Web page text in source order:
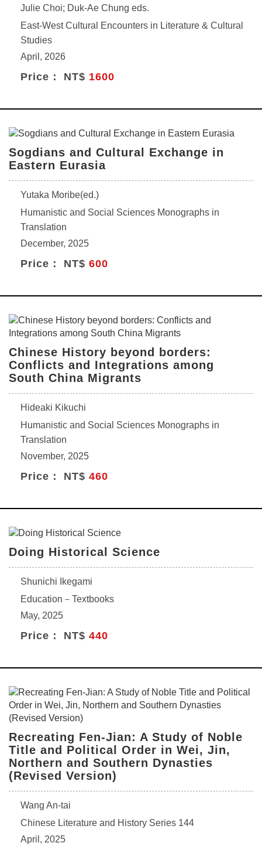
Julie Choi; Duk-Ae Chung eds.
East-West Cultural Encounters in Literature & Cultural
Studies
April, 2026
Price： NT$ 1600
Sogdians and Cultural Exchange in
Eastern Eurasia
Yutaka Moribe(ed.)
Humanistic and Social Sciences Monographs in
Translation
December, 2025
Price： NT$ 600
Chinese History beyond borders:
Conflicts and Integrations among
South China Migrants
Hideaki Kikuchi
Humanistic and Social Sciences Monographs in
Translation
November, 2025
Price： NT$ 460
Doing Historical Science
Shunichi Ikegami
Education－Textbooks
May, 2025
Price： NT$ 440
Recreating Fen-Jian: A Study of Noble
Title and Political Order in Wei, Jin,
Northern and Southern Dynasties
(Revised Version)
Wang An-tai
Chinese Literature and History Series 144
April, 2025